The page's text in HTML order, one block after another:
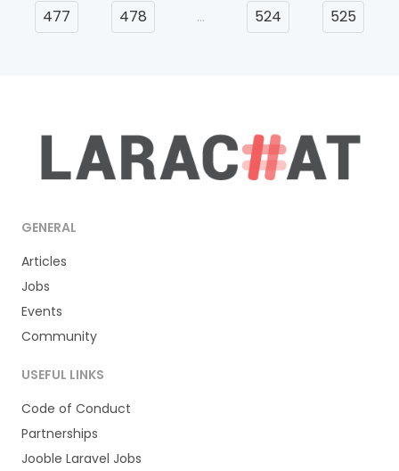
477
478 … 524 525
GENERAL
Articles
Jobs
Events
Community
USEFUL LINKS
Code of Conduct
Partnerships
Jooble Laravel Jobs